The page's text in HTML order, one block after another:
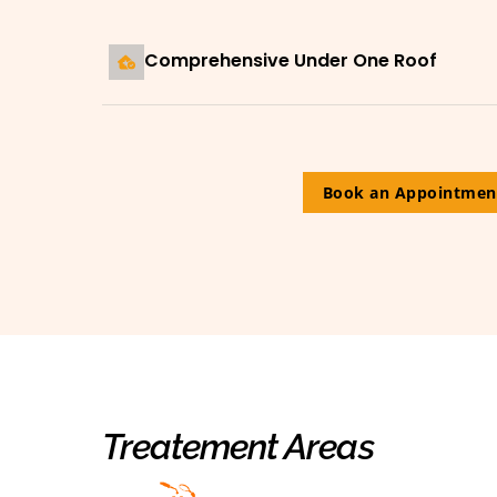
Comprehensive Under One Roof
Book an
Treatement Areas